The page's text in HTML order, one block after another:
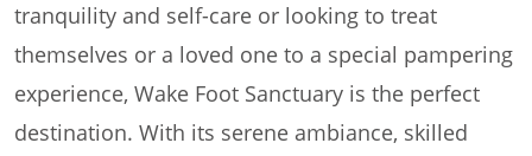
tranquility and self-care or looking to treat
themselves or a loved one to a special pampering
experience, Wake Foot Sanctuary is the perfect
destination. With its serene ambiance, skilled